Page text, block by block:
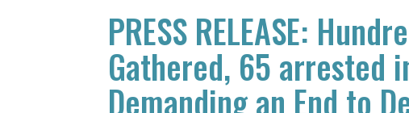
PRESS RELEASE:
Gathered, 65 arrested
Demanding an End to